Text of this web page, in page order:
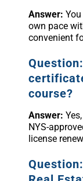
Answer:
own pace
convenient
course?
Answer:
NYS-
license